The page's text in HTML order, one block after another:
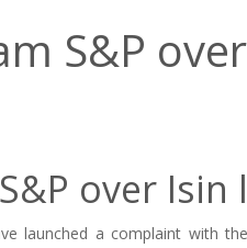
S&P
over
launched a complaint with